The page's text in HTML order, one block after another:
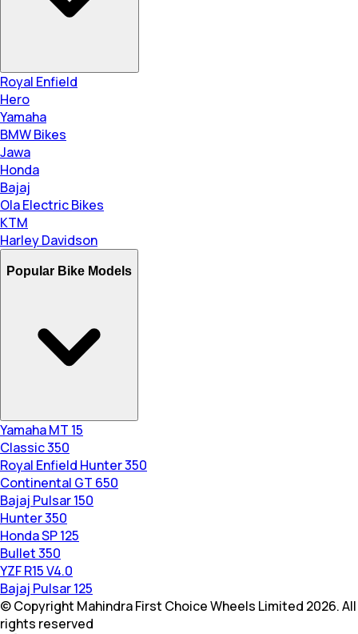
Royal Enfield
Hero
Yamaha
BMW Bikes
Jawa
Honda
Bajaj
Ola Electric Bikes
KTM
Harley Davidson
Popular Bike Models
Yamaha MT 15
Classic 350
Royal Enfield Hunter 350
Continental GT 650
Bajaj Pulsar 150
Hunter 350
Honda SP 125
Bullet 350
YZF R15 V4.0
Bajaj Pulsar 125
© Copyright Mahindra First Choice Wheels Limited 2026. All
rights reserved